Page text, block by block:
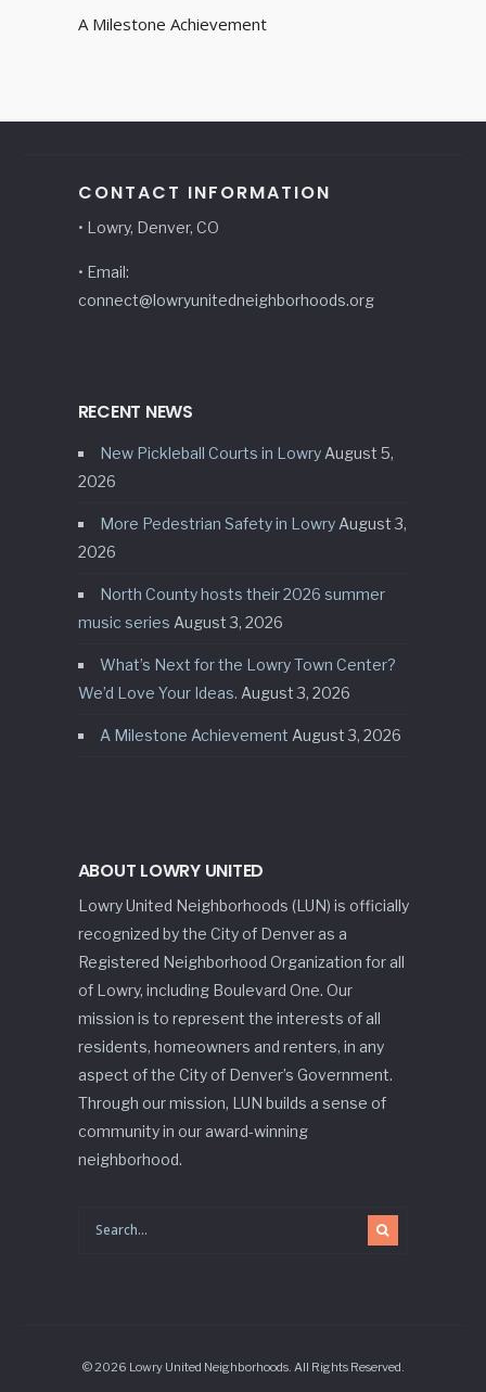
A Milestone Achievement
CONTACT INFORMATION
• Lowry, Denver, CO
• Email:
connect@lowryunitedneighborhoods.org
RECENT NEWS
New Pickleball Courts in Lowry August 5,
2026
More Pedestrian Safety in Lowry August 3,
2026
North County hosts their 2026 summer
music series August 3, 2026
What’s Next for the Lowry Town Center?
We’d Love Your Ideas. August 3, 2026
A Milestone Achievement August 3, 2026
ABOUT LOWRY UNITED
Lowry United Neighborhoods (LUN) is officially
recognized by the City of Denver as a
Registered Neighborhood Organization for all
of Lowry, including Boulevard One. Our
mission is to represent the interests of all
residents, homeowners and renters, in any
aspect of the City of Denver’s Government.
Through our mission, LUN builds a sense of
community in our award-winning
neighborhood.
© 2026 Lowry United Neighborhoods. All Rights Reserved.